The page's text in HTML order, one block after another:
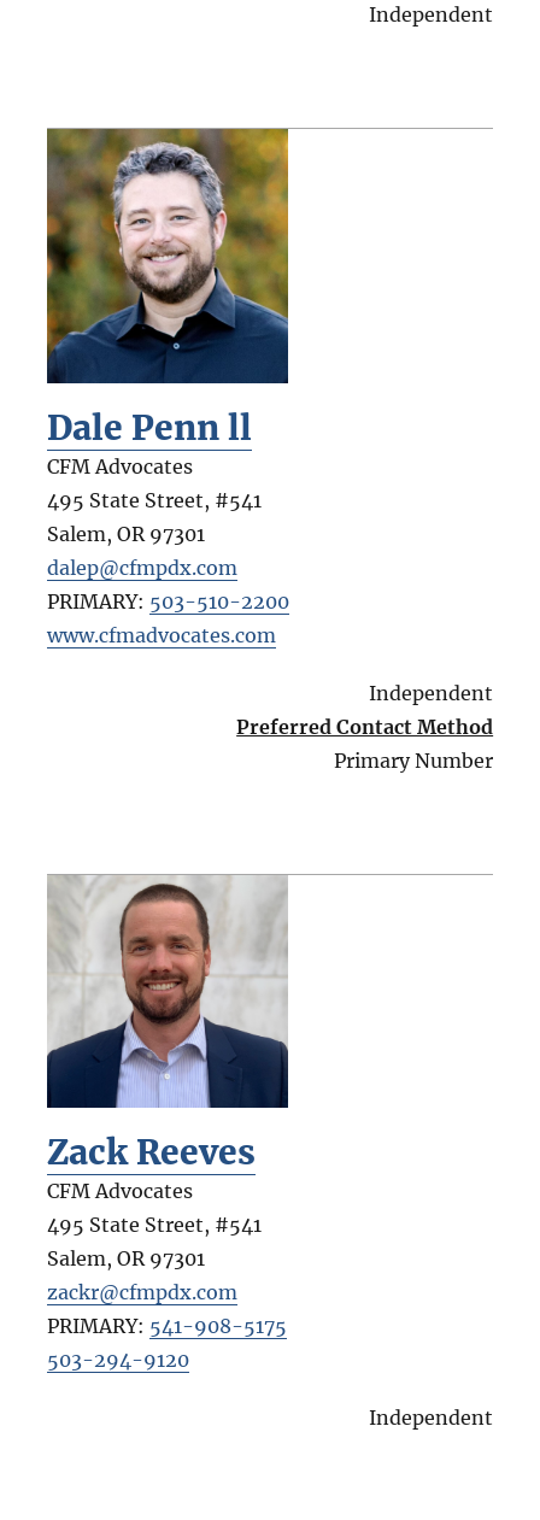
Independent
Dale Penn ll
CFM Advocates
495 State Street, #541
Salem, OR 97301
dalep@cfmpdx.com
PRIMARY: 503-510-2200
www.cfmadvocates.com
Independent
Preferred Contact Method
Primary Number
Zack Reeves
CFM Advocates
495 State Street, #541
Salem, OR 97301
zackr@cfmpdx.com
PRIMARY: 541-908-5175
503-294-9120
Independent